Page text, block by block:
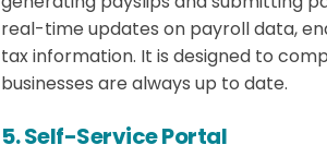
real-time updates on payroll data,
tax information. It is designed to
businesses are always up to date.
5. Self-Service Portal